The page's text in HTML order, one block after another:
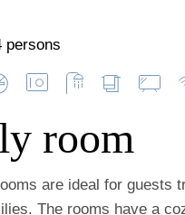
room
are ideal for guests
The rooms have a
persons